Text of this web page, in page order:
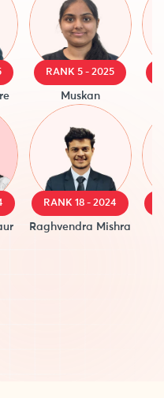
RANK 5 - 2025
Muskan
RANK 18 - 2024
Raghvendra Mishra